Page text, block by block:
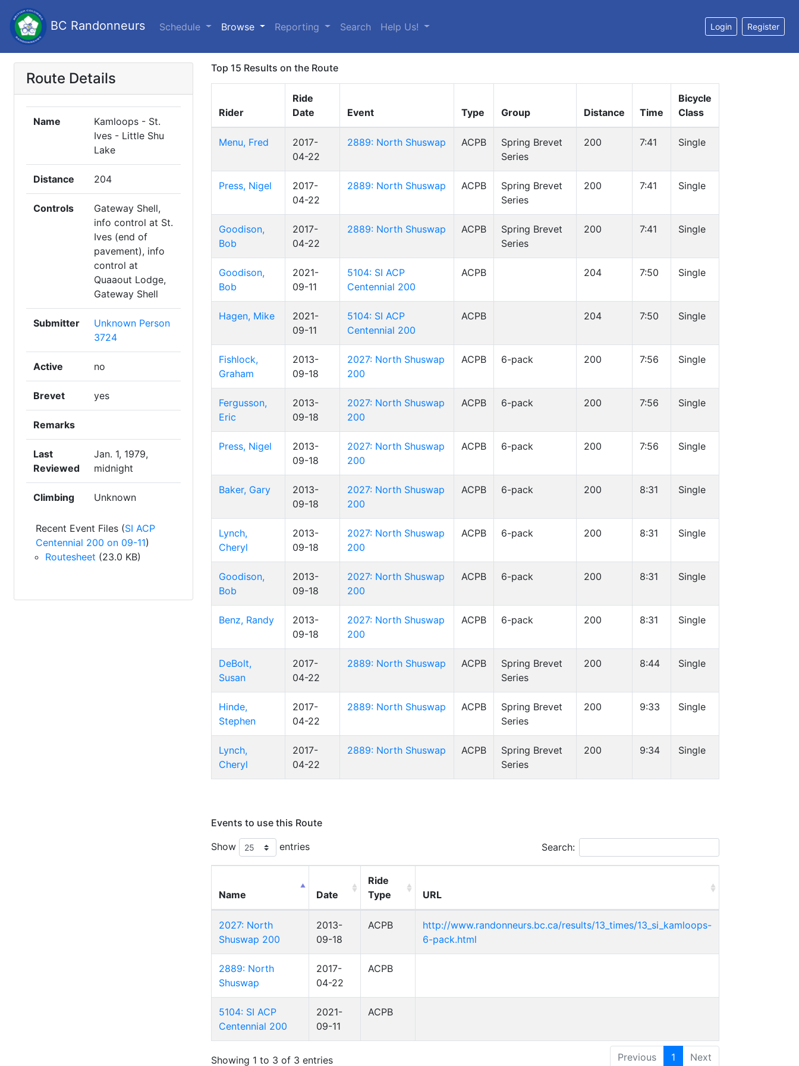
BC Randonneurs Schedule Browse Reporting Search Help Us! Login Register
Route Details
Name
Kamloops - St.
Ives - Little Shu
Lake
Distance 204
Controls
Gateway Shell,
info control at St.
Ives (end of
pavement), info
control at
Quaaout Lodge,
Gateway Shell
Submitter
Unknown Person
3724
Active no
Brevet yes
Remarks
Last
Reviewed
Jan. 1, 1979,
midnight
Climbing Unknown
Recent Event Files (SI ACP
Centennial 200 on 09-11)
Routesheet (23.0 KB)
Top 15 Results on the Route
Rider
Ride
Date
Event Type Group Distance Time
Bicycle
Class
Menu, Fred
2017-
04-22
2889: North Shuswap ACPB
Spring Brevet
Series
200 7:41 Single
Press, Nigel
2017-
04-22
2889: North Shuswap ACPB
Spring Brevet
Series
200 7:41 Single
Goodison,
Bob
2017-
04-22
2889: North Shuswap ACPB
Spring Brevet
Series
200 7:41 Single
Goodison,
Bob
2021-
09-11
5104: SI ACP
Centennial 200
ACPB 204 7:50 Single
Hagen, Mike
2021-
09-11
5104: SI ACP
Centennial 200
ACPB 204 7:50 Single
Fishlock,
Graham
2013-
09-18
2027: North Shuswap
200
ACPB 6-pack 200 7:56 Single
Fergusson,
Eric
2013-
09-18
2027: North Shuswap
200
ACPB 6-pack 200 7:56 Single
Press, Nigel
2013-
09-18
2027: North Shuswap
200
ACPB 6-pack 200 7:56 Single
Baker, Gary
2013-
09-18
2027: North Shuswap
200
ACPB 6-pack 200 8:31 Single
Lynch,
Cheryl
2013-
09-18
2027: North Shuswap
200
ACPB 6-pack 200 8:31 Single
Goodison,
Bob
2013-
09-18
2027: North Shuswap
200
ACPB 6-pack 200 8:31 Single
Benz, Randy
2013-
09-18
2027: North Shuswap
200
ACPB 6-pack 200 8:31 Single
DeBolt,
Susan
2017-
04-22
2889: North Shuswap ACPB
Spring Brevet
Series
200 8:44 Single
Hinde,
Stephen
2017-
04-22
2889: North Shuswap ACPB
Spring Brevet
Series
200 9:33 Single
Lynch,
Cheryl
2017-
04-22
2889: North Shuswap ACPB
Spring Brevet
Series
200 9:34 Single
Events to use this Route
Show
entries Search:
Name Date
Ride
Type
URL
2027: North
Shuswap 200
2013-
09-18
ACPB
http://www.randonneurs.bc.ca/results/13_times/13_si_kamloops-
6-pack.html
2889: North
Shuswap
2017-
04-22
ACPB
5104: SI ACP
Centennial 200
2021-
09-11
ACPB
Showing 1 to 3 of 3 entries Previous 1 Next